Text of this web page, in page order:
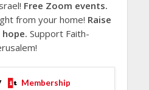
Free Zoom events.
from your home! Raise
Support Faith-
Membership